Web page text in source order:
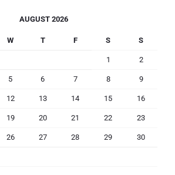
AUGUST 2026
W T F S S
1 2
5 6 7 8 9
12 13 14 15 16
19 20 21 22 23
26 27 28 29 30